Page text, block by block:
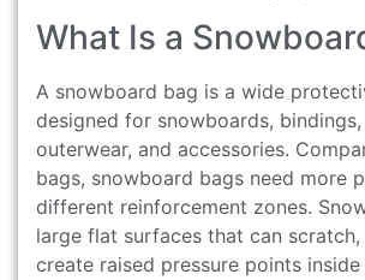
What Is a
A snowboard bag is a wide
designed for snowboards,
outerwear, and accessories.
bags, snowboard bags need more
different reinforcement zones.
large flat surfaces that can
create raised pressure points